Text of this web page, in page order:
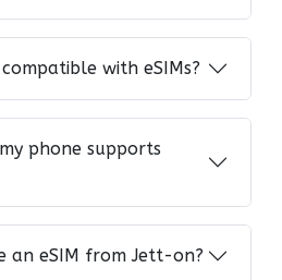
with eSIMs?
phone supports
an eSIM from Jett-on?